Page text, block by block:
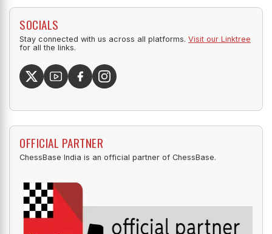
SOCIALS
Stay connected with us across all platforms. Visit our Linktree
for all the links.
OFFICIAL PARTNER
ChessBase India is an official partner of ChessBase.